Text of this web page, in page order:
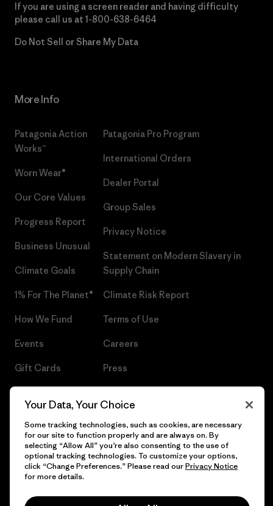
If you are using a screen reader and having difficulty
please call us at 1-800-638-6464
Do Not Sell or Share My Data
More Info
Patagonia Action
Works™
Worn Wear®
Our Core Values
Progress Report
Business Unusual
Climate Goals
1% For The Planet®
How We Fund
Events
Gift Cards
Patagonia Pro Program
International Orders
Dealer Portal
Group Sales
Privacy Notice
Statement on Modern Slavery in
Supply Chain
Climate Risk Report
Terms of Use
Careers
Press
© 2026 Patagonia, Inc. All Rights Reserved.
Your Data, Your Choice
Some tracking technologies, such as cookies, are necessary
for our site to function properly and are always on. By
selecting “Allow All” you’re also consenting to the use of
optional tracking technologies. To customize your options,
click “Change Preferences.” Please read ourPrivacy Notice
for more details.